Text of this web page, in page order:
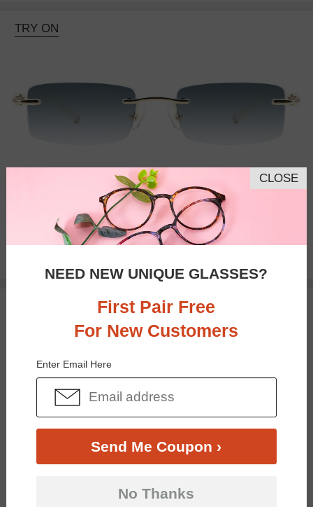
TRY ON
Progressive
CLOSE
NEED NEW UNIQUE GLASSES?
First Pair Free
For New Customers
Enter Email Here
Send Me Coupon ›
No Thanks